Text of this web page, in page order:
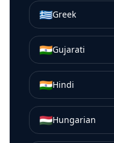
🇬🇷Greek
🇮🇳Gujarati
🇮🇳Hindi
🇭🇺Hungarian